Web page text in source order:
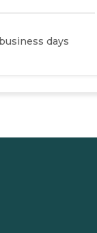
days